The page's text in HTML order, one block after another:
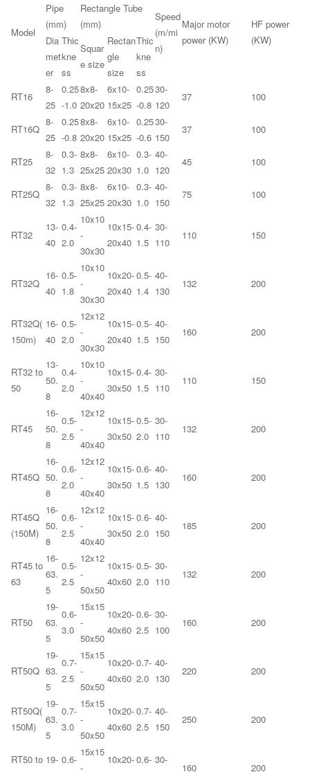
Model
Pipe
(mm)
Rectangle Tube
(mm)
Speed
(m/mi
n)
Major motor
power (KW)
HF power
(KW)
Dia
met
er
Thic
kne
ss
Squar
e size
Rectan
gle
size
Thic
kne
ss
RT16
8-
25
0.25
-1.0
8x8-
20x20
6x10-
15x25
0.25
-0.8
30-
120
37 100
RT16Q
8-
25
0.25
-0.8
8x8-
20x20
6x10-
15x25
0.25
-0.6
30-
150
37 100
RT25
8-
32
0.3-
1.3
8x8-
25x25
6x10-
20x30
0.3-
1.0
40-
120
45 100
RT25Q
8-
32
0.3-
1.3
8x8-
25x25
6x10-
20x30
0.3-
1.0
40-
150
75 100
RT32
13-
40
0.4-
2.0
10x10
-
30x30
10x15-
20x40
0.4-
1.5
30-
110
110 150
RT32Q
16-
40
0.5-
1.8
10x10
-
30x30
10x20-
20x40
0.5-
1.4
40-
130
132 200
RT32Q(
150m)
16-
40
0.5-
2.0
12x12
-
30x30
10x15-
20x40
0.5-
1.5
40-
150
160 200
RT32 to
50
13-
50.
8
0.4-
2.0
10x10
-
40x40
10x15-
30x50
0.4-
1.5
30-
110
110 150
RT45
16-
50.
8
0.5-
2.5
12x12
-
40x40
10x15-
30x50
0.5-
2.0
30-
110
132 200
RT45Q
16-
50.
8
0.6-
2.0
12x12
-
40x40
10x15-
30x50
0.6-
1.5
40-
130
160 200
RT45Q
(150M)
16-
50.
8
0.6-
2.5
12x12
-
40x40
10x15-
30x50
0.6-
2.0
40-
150
185 200
RT45 to
63
16-
63.
5
0.5-
2.5
12x12
-
50x50
10x15-
40x60
0.5-
2.0
30-
110
132 200
RT50
19-
63.
5
0.6-
3.0
15x15
-
50x50
10x20-
40x60
0.6-
2.5
30-
100
160 200
RT50Q
19-
63.
5
0.7-
2.5
15x15
-
50x50
10x20-
40x60
0.7-
2.0
40-
130
220 200
RT50Q(
150M)
19-
63.
5
0.7-
3.0
15x15
-
50x50
10x20-
40x60
0.7-
2.5
40-
150
250 200
RT50 to 19- 0.6-
15x15
-
10x20-0.6- 30-
160 200